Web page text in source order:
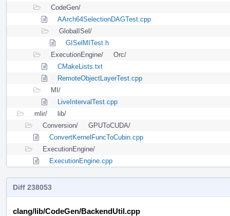
CodeGen/
AArch64SelectionDAGTest.cpp
GlobalISel/
GISelMITest.h
ExecutionEngine/
Orc/
CMakeLists.txt
RemoteObjectLayerTest.cpp
MI/
LiveIntervalTest.cpp
mlir/
lib/
Conversion/
GPUToCUDA/
ConvertKernelFuncToCubin.cpp
ExecutionEngine/
ExecutionEngine.cpp
Diff 238053
clang/lib/CodeGen/BackendUtil.cpp